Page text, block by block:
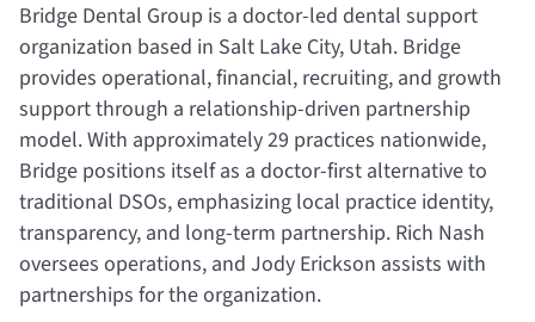
Bridge Dental Group is a doctor-led dental support
organization based in Salt Lake City, Utah. Bridge
provides operational, financial, recruiting, and growth
support through a relationship-driven partnership
model. With approximately 29 practices nationwide,
Bridge positions itself as a doctor-first alternative to
traditional DSOs, emphasizing local practice identity,
transparency, and long-term partnership. Rich Nash
oversees operations, and Jody Erickson assists with
partnerships for the organization.